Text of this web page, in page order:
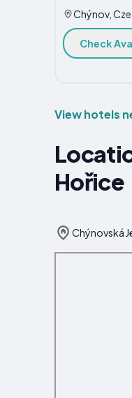
Chýnov,
Check
View hotels
Hořice
Chýnovská